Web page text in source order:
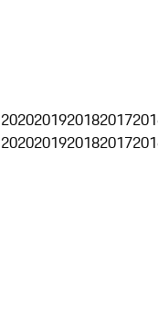
2020201920182017
2020201920182017